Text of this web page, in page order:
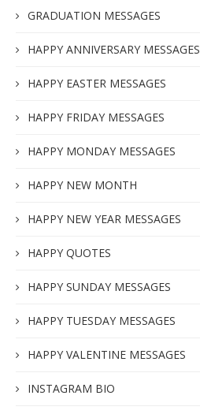
GRADUATION MESSAGES
HAPPY ANNIVERSARY MESSAGES
HAPPY EASTER MESSAGES
HAPPY FRIDAY MESSAGES
HAPPY MONDAY MESSAGES
HAPPY NEW MONTH
HAPPY NEW YEAR MESSAGES
HAPPY QUOTES
HAPPY SUNDAY MESSAGES
HAPPY TUESDAY MESSAGES
HAPPY VALENTINE MESSAGES
INSTAGRAM BIO